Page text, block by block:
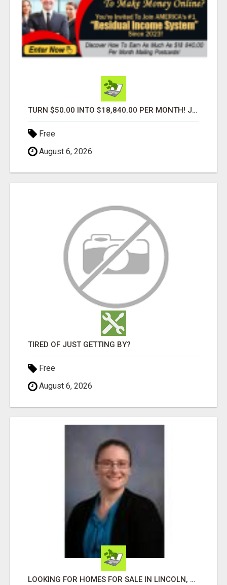
TURN $50.00 INTO $18,840.00 PER MONTH! JOIN NOW!
Free
August 6, 2026
TIRED OF JUST GETTING BY?
Free
August 6, 2026
LOOKING FOR HOMES FOR SALE IN LINCOLN, NEBRASKA OR THE SURROUNDING COMMUNITIES?